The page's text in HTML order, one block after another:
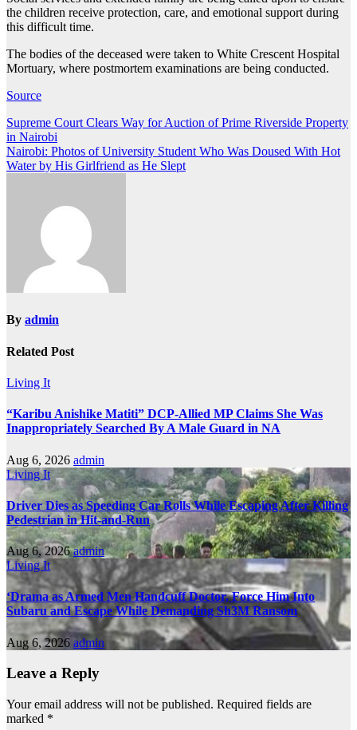
the children receive protection, care, and emotional support during
this difficult time.
The bodies of the deceased were taken to White Crescent Hospital
Mortuary, where postmortem examinations are being conducted.
Source
Post
navigation
Supreme Court Clears Way for Auction of Prime Riverside Property
in Nairobi
Nairobi: Photos of University Student Who Was Doused With Hot
Water by His Girlfriend as He Slept
By admin
Related Post
Living It
“Karibu Anishike Matiti” DCP-Allied MP Claims She Was
Inappropriately Searched By A Male Guard in NA
Aug 6, 2026 admin
Living It
Driver Dies as Speeding Car Rolls While Escaping After Killing
Pedestrian in Hit-and-Run
Aug 6, 2026admin
Living It
‘Drama as Armed Men Handcuff Doctor, Force Him Into
Subaru and Escape While Demanding Sh3M Ransom
Aug 6, 2026 admin
Leave a Reply
Your email address will not be published. Required fields are
marked *